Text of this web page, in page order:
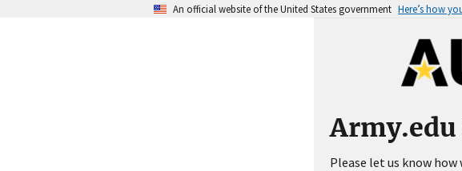
An official website of the United States government Here’s how
Army.edu
Please let us know